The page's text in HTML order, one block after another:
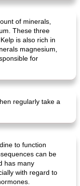
of minerals,
These three
is also rich in
magnesium,
for
regularly take a
to function
can be
has many
with regard to